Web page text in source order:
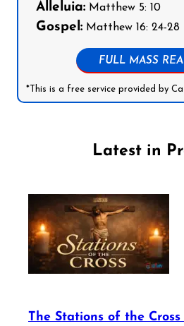
Alleluia: Matthew 5: 10
Gospel: Matthew 16: 24-28
FULL MASS
*This is a free service provided by
Latest in
The Stations of the